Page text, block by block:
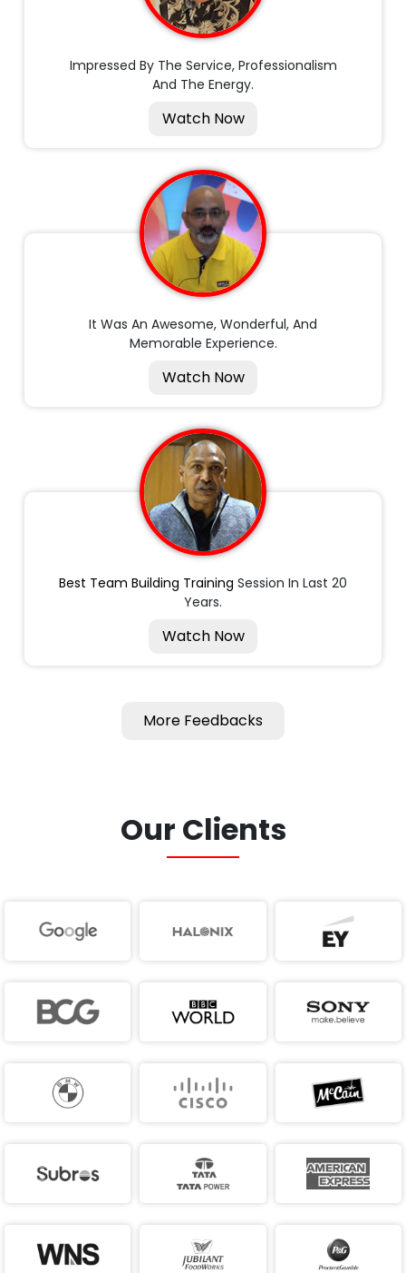
Impressed By The Service, Professionalism
And The Energy.
Watch Now
It Was An Awesome, Wonderful, And
Memorable Experience.
Watch Now
Best Team Building Training Session In Last 20
Years.
Watch Now
More Feedbacks
Our Clients